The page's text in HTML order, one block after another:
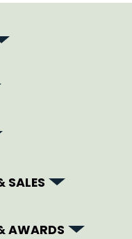
SALES
AWARDS